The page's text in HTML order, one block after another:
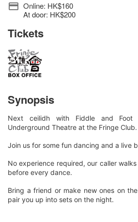
Online: HK$160
At door: HK$200
Tickets
Synopsis
Next ceilidh with Fiddle and
Underground Theatre at the Fringe Club.
Join us for some fun dancing and a live
No experience required, our caller
before every dance.
Bring a friend or make new ones on
pair you up into sets on the night.